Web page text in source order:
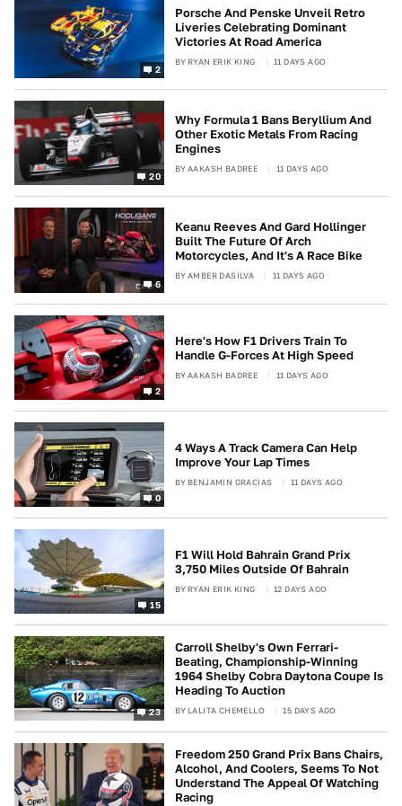
2
Porsche And Penske Unveil Retro
Liveries Celebrating Dominant
Victories At Road America
BY RYAN ERIK KING 11 DAYS AGO
20
Why Formula 1 Bans Beryllium And
Other Exotic Metals From Racing
Engines
BYAAKASH BADREE 11 DAYS AGO
6
Keanu Reeves And Gard Hollinger
Built The Future Of Arch
Motorcycles, And It's A Race Bike
BYAMBER DASILVA 11 DAYS AGO
2
Here's How F1 Drivers Train To
Handle G-Forces At High Speed
BYAAKASH BADREE 11 DAYS AGO
0
4 Ways A Track Camera Can Help
Improve Your Lap Times
BY BENJAMIN GRACIAS 11 DAYS AGO
15
F1 Will Hold Bahrain Grand Prix
3,750 Miles Outside Of Bahrain
BY RYAN ERIK KING 12 DAYS AGO
23
Carroll Shelby's Own Ferrari-
Beating, Championship-Winning
1964 Shelby Cobra Daytona Coupe Is
Heading To Auction
BY LALITA CHEMELLO 15 DAYS AGO
Freedom 250 Grand Prix Bans Chairs,
Alcohol, And Coolers, Seems To Not
Understand The Appeal Of Watching
Racing